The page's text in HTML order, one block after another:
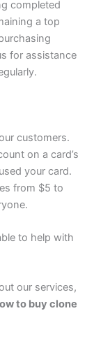
completed
a top
for assistance
customers.
on a card’s
your card.
from $5 to
to help with
our services,
to buy clone